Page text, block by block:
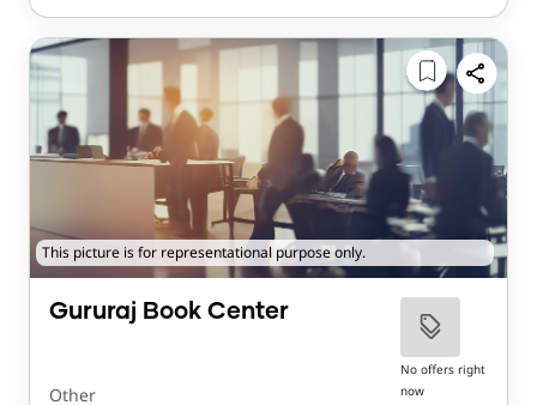
This picture is for representational purpose only.
Gururaj Book Center
Other
No offers right
now